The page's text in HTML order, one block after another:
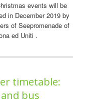
events will be
in December 2019 by
of Seepromenade of
ed Uniti .
timetable:
bus